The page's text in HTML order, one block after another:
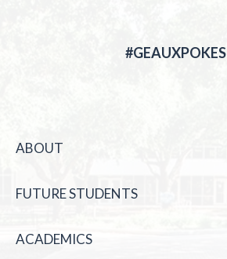
#GEAUXPOKES
ABOUT
FUTURE STUDENTS
ACADEMICS